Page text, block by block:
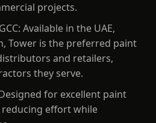
projects.
Available in the UAE,
Tower is the preferred paint
and retailers,
they serve.
for excellent paint
reducing effort while